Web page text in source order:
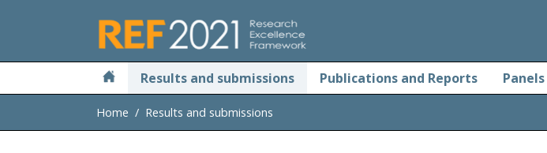
Results and submissions Publications and Reports Panels
Home Results and submissions